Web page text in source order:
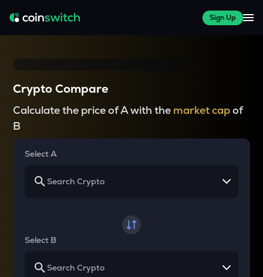
Sign Up
Crypto Compare
Calculate the price of A with the market capof
B
Select A
Select B